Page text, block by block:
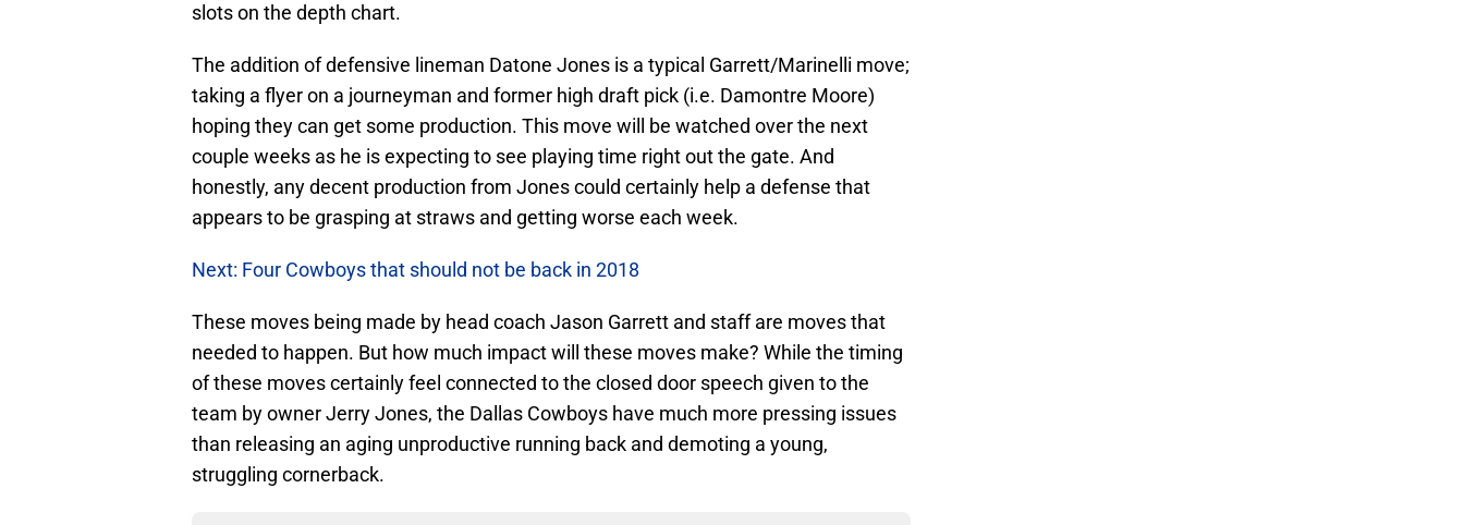
slots on the depth chart.
The addition of defensive lineman Datone Jones is a typical Garrett/Marinelli move;
taking a flyer on a journeyman and former high draft pick (i.e. Damontre Moore)
hoping they can get some production. This move will be watched over the next
couple weeks as he is expecting to see playing time right out the gate. And
honestly, any decent production from Jones could certainly help a defense that
appears to be grasping at straws and getting worse each week.
Next: Four Cowboys that should not be back in 2018
These moves being made by head coach Jason Garrett and staff are moves that
needed to happen. But how much impact will these moves make? While the timing
of these moves certainly feel connected to the closed door speech given to the
team by owner Jerry Jones, the Dallas Cowboys have much more pressing issues
than releasing an aging unproductive running back and demoting a young,
struggling cornerback.